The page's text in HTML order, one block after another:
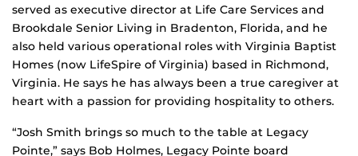
served as executive director at Life Care Services and
Brookdale Senior Living in Bradenton, Florida, and he
also held various operational roles with Virginia Baptist
Homes (now LifeSpire of Virginia) based in Richmond,
Virginia. He says he has always been a true caregiver at
heart with a passion for providing hospitality to others.
“Josh Smith brings so much to the table at Legacy
Pointe,” says Bob Holmes, Legacy Pointe board